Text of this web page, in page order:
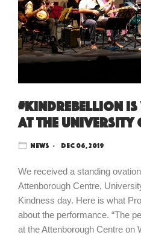
#kindrebellion is
at The University
News Dec 06, 2019
We received a standing
Attenborough Centre,
Kindness day. Here is what
about the performance. “The
at the Attenborough Centre on